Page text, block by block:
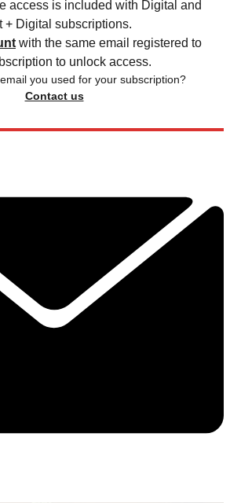
access is included with Digital and
+ Digital subscriptions.
with the same email registered to
to unlock access.
you used for your subscription?
Contact us